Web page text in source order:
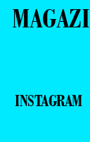
INSTAGRAM